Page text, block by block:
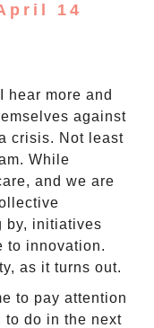
14
hear more and
against
crisis. Not least
While
and we are
by, initiatives
to innovation.
as it turns out.
to pay attention
to do in the next